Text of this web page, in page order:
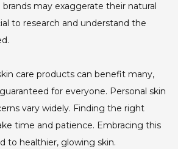
may exaggerate their natural
to research and understand the
care products can benefit many,
for everyone. Personal skin
vary widely. Finding the right
time and patience. Embracing this
to healthier, glowing skin.